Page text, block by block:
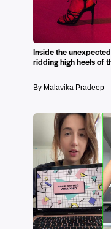
Inside the
ridding high heels of
By Malavika Pradeep